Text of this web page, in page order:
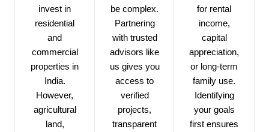
invest in
residential
and
commercial
properties in
India.
However,
agricultural
land,
be complex.
Partnering
with trusted
advisors like
us gives you
access to
verified
projects,
transparent
for rental
income,
capital
appreciation,
or long-term
family use.
Identifying
your goals
first ensures